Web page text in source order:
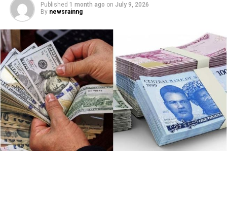
Published 1 month ago on July 9, 2026
By newsrainng